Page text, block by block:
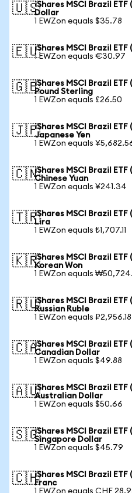
🇺🇸iShares MSCI Brazil
Dollar
1 EWZon equals $35.78
🇪🇺iShares MSCI Brazil
1 EWZon equals €30.97
🇬🇧iShares MSCI Brazil
Pound Sterling
1 EWZon equals £26.50
🇯🇵iShares MSCI Brazil
Japanese Yen
1 EWZon equals
🇨🇳iShares MSCI Brazil
Chinese Yuan
1 EWZon equals ¥241.34
🇹🇷iShares MSCI Brazil
Lira
1 EWZon equals ₺1,707.11
🇰🇷iShares MSCI Brazil
Korean Won
1 EWZon equals
🇷🇺iShares MSCI Brazil
Russian Ruble
1 EWZon equals ₽2,956.18
🇨🇦iShares MSCI Brazil
Canadian Dollar
1 EWZon equals $49.88
🇦🇺iShares MSCI Brazil
Australian Dollar
1 EWZon equals $50.66
🇸🇬iShares MSCI Brazil
Singapore Dollar
1 EWZon equals $45.79
🇨🇭iShares MSCI Brazil
Franc
1 EWZon equals CHF